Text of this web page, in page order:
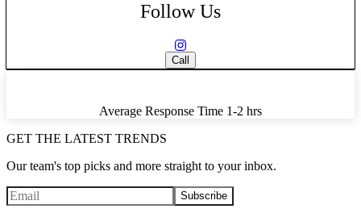
Follow Us
Call
Average Response Time 1-2 hrs
GET THE LATEST TRENDS
Our team's top picks and more straight to your inbox.
Subscribe